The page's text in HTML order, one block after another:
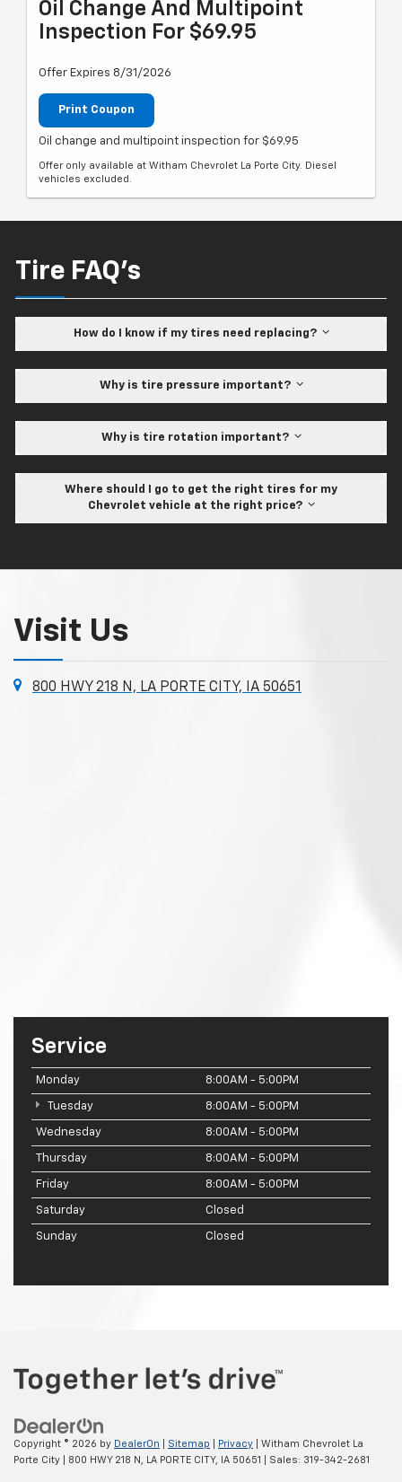
Oil Change And Multipoint
Inspection For $69.95
Offer Expires 8/31/2026
Print Coupon
Oil change and multipoint inspection for $69.95
Offer only available at Witham Chevrolet La Porte City. Diesel
vehicles excluded.
Tire FAQ's
How do I know if my tires need replacing?
Why is tire pressure important?
Why is tire rotation important?
Where should I go to get the right tires for my
Chevrolet vehicle at the right price?
Visit Us
800 HWY 218 N, LA PORTE CITY, IA 50651
Service
Monday 8:00AM - 5:00PM
Tuesday 8:00AM - 5:00PM
Wednesday 8:00AM - 5:00PM
Thursday 8:00AM - 5:00PM
Friday 8:00AM - 5:00PM
Saturday Closed
Sunday Closed
Copyright © 2026 by DealerOn Sitemap Privacy | Witham Chevrolet La
Porte City
800 HWY 218 N, LA PORTE CITY, IA 50651 | Sales: 319-342-2681